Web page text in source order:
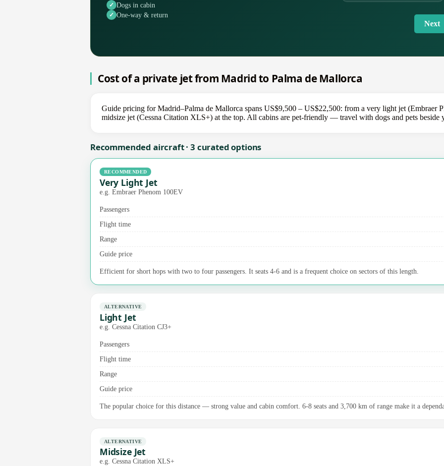
Dogs in cabin
One-way & return
Next
Cost of a private jet from Madrid to Palma de Mallorca
Guide pricing for Madrid–Palma de Mallorca spans US$9,500 – US$22,500: from a very light jet (Embraer
midsize jet (Cessna Citation XLS+) at the top. All cabins are pet-friendly — travel with dogs and pets beside
Recommended aircraft · 3 curated options
RECOMMENDED
Very Light Jet
e.g. Embraer Phenom 100EV
Passengers
Flight time
Range
Guide price
Efficient for short hops with two to four passengers. It seats 4-6 and is a frequent choice on sectors of this length.
ALTERNATIVE
Light Jet
e.g. Cessna Citation CJ3+
Passengers
Flight time
Range
Guide price
The popular choice for this distance — strong value and cabin comfort. 6-8 seats and 3,700 km of range make it a
ALTERNATIVE
Midsize Jet
e.g. Cessna Citation XLS+